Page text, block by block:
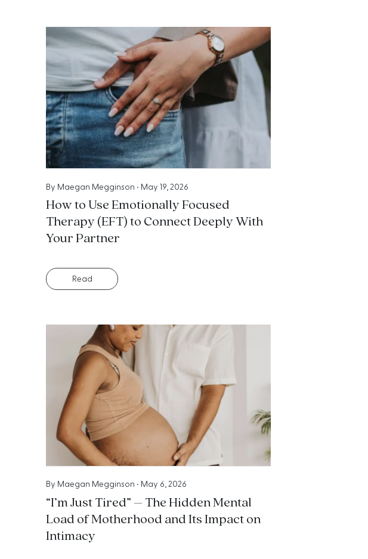
By Maegan Megginson • May 19, 2026
How to Use Emotionally Focused
Therapy (EFT) to Connect Deeply With
Your Partner
Read
By Maegan Megginson • May 6, 2026
“I’m Just Tired” – The Hidden Mental
Load of Motherhood and Its Impact on
Intimacy